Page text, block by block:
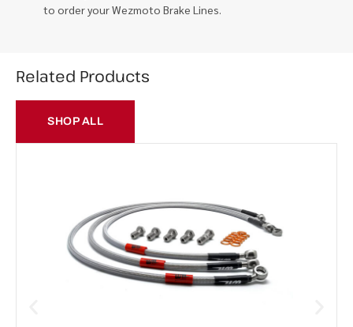
to order your Wezmoto Brake Lines.
Related Products
SHOP ALL